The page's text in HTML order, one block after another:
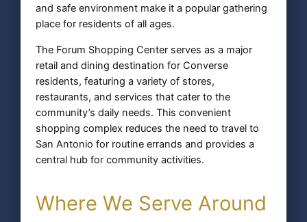
and safe environment make it a popular gathering
place for residents of all ages.
The Forum Shopping Center serves as a major
retail and dining destination for Converse
residents, featuring a variety of stores,
restaurants, and services that cater to the
community’s daily needs. This convenient
shopping complex reduces the need to travel to
San Antonio for routine errands and provides a
central hub for community activities.
Where We Serve Around